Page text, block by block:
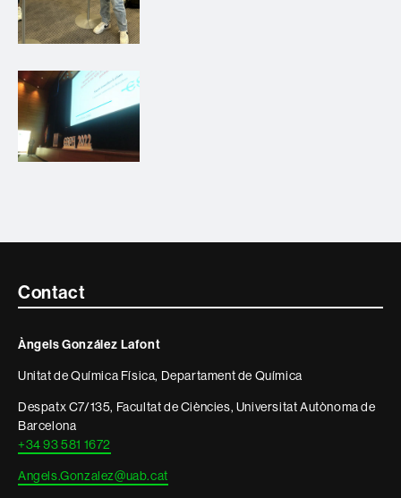
Contacte
informació
legal
Contact
Àngels González Lafont
Unitat de Química Física, Departament de Química
Despatx C7/135, Facultat de Ciències, Universitat Autònoma de
Barcelona
+34 93 581 1672
Angels.Gonzalez@uab.cat